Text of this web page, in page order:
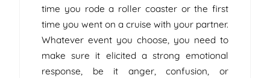
time you rode a roller coaster or the first
time you went on a cruise with your partner.
Whatever event you choose, you need to
make sure it elicited a strong emotional
response, be it anger, confusion, or